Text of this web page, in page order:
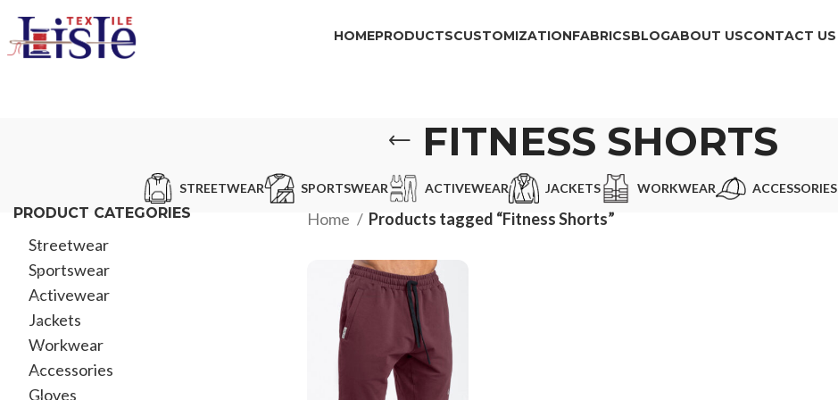
HOMEPRODUCTSCUSTOMIZATIONFABRICSBLOGABOUT USCONTACT US
FITNESS SHORTS
STREETWEAR SPORTSWEAR ACTIVEWEAR JACKETS WORKWEAR ACCESSORIES
PRODUCT CATEGORIES
Streetwear
Sportswear
Activewear
Jackets
Workwear
Accessories
Gloves
Home Products tagged “Fitness Shorts”